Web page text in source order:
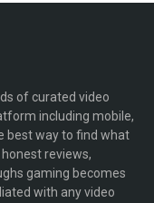
of curated video
including mobile,
best way to find what
reviews,
gaming becomes
with any video